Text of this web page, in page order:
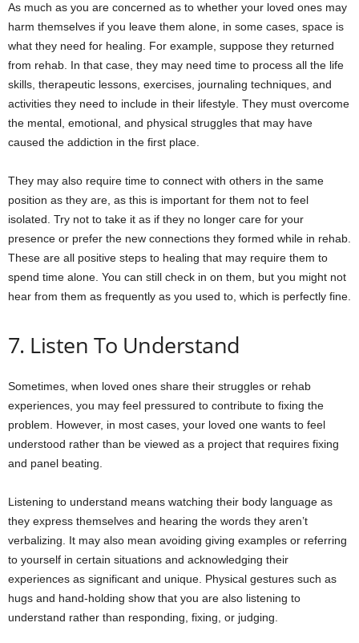
As much as you are concerned as to whether your loved ones may
harm themselves if you leave them alone, in some cases, space is
what they need for healing. For example, suppose they returned
from rehab. In that case, they may need time to process all the life
skills, therapeutic lessons, exercises, journaling techniques, and
activities they need to include in their lifestyle. They must overcome
the mental, emotional, and physical struggles that may have
caused the addiction in the first place.
They may also require time to connect with others in the same
position as they are, as this is important for them not to feel
isolated. Try not to take it as if they no longer care for your
presence or prefer the new connections they formed while in rehab.
These are all positive steps to healing that may require them to
spend time alone. You can still check in on them, but you might not
hear from them as frequently as you used to, which is perfectly fine.
7. Listen To Understand
Sometimes, when loved ones share their struggles or rehab
experiences, you may feel pressured to contribute to fixing the
problem. However, in most cases, your loved one wants to feel
understood rather than be viewed as a project that requires fixing
and panel beating.
Listening to understand means watching their body language as
they express themselves and hearing the words they aren’t
verbalizing. It may also mean avoiding giving examples or referring
to yourself in certain situations and acknowledging their
experiences as significant and unique. Physical gestures such as
hugs and hand-holding show that you are also listening to
understand rather than responding, fixing, or judging.